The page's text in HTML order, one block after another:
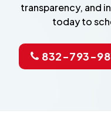
transparency, and
today to
832-793-